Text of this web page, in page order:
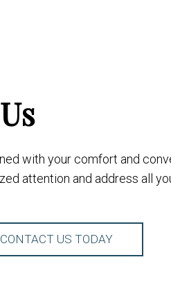
with your comfort and
attention and address all
CONTACT US TODAY